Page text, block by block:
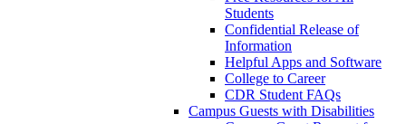
Students
Confidential Release of
Information
Helpful Apps and Software
College to Career
CDR Student FAQs
Campus Guests with Disabilities